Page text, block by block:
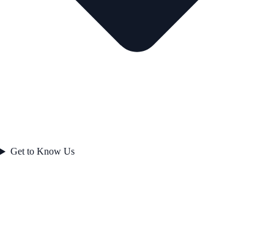
Get to Know Us